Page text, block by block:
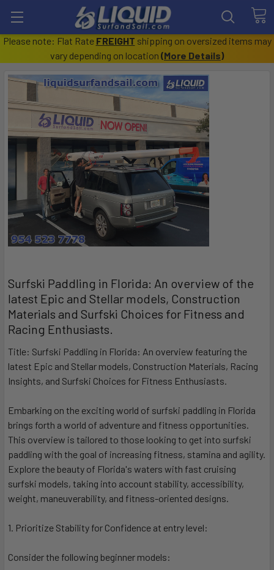
Please note: Flat Rate FREIGHT shipping on oversized items may
vary depending on location (More Details)
Surfski Paddling in Florida: An overview of the
latest Epic and Stellar models, Construction
Materials and Surfski Choices for Fitness and
Racing Enthusiasts.
Title: Surfski Paddling in Florida: An overview featuring the
latest Epic and Stellar models, Construction Materials, Racing
Insights, and Surfski Choices for Fitness Enthusiasts.
Embarking on the exciting world of surfski paddling in Florida
brings forth a world of adventure and fitness opportunities.
This overview is tailored to those looking to get into surfski
paddling with the goal of increasing fitness, stamina and agility.
Explore the beauty of Florida's waters with fast cruising
surfski models, taking into account stability, accessibility,
weight, maneuverability, and fitness-oriented designs.
1. Prioritize Stability for Confidence at entry level:
Consider the following beginner models: